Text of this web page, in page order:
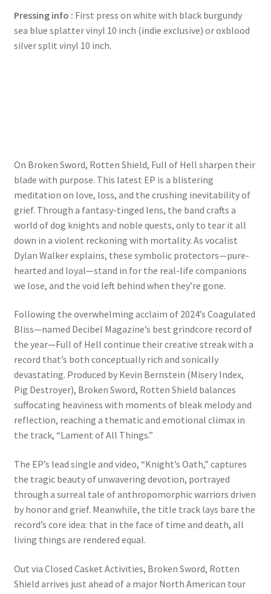
Pressing info : First press on white with black burgundy
sea blue splatter vinyl 10 inch (indie exclusive) or oxblood
silver split vinyl 10 inch.
On Broken Sword, Rotten Shield, Full of Hell sharpen their
blade with purpose. This latest EP is a blistering
meditation on love, loss, and the crushing inevitability of
grief. Through a fantasy-tinged lens, the band crafts a
world of dog knights and noble quests, only to tear it all
down in a violent reckoning with mortality. As vocalist
Dylan Walker explains, these symbolic protectors—pure-
hearted and loyal—stand in for the real-life companions
we lose, and the void left behind when they’re gone.
Following the overwhelming acclaim of 2024’s Coagulated
Bliss—named Decibel Magazine’s best grindcore record of
the year—Full of Hell continue their creative streak with a
record that’s both conceptually rich and sonically
devastating. Produced by Kevin Bernstein (Misery Index,
Pig Destroyer), Broken Sword, Rotten Shield balances
suffocating heaviness with moments of bleak melody and
reflection, reaching a thematic and emotional climax in
the track, “Lament of All Things.”
The EP’s lead single and video, “Knight’s Oath,” captures
the tragic beauty of unwavering devotion, portrayed
through a surreal tale of anthropomorphic warriors driven
by honor and grief. Meanwhile, the title track lays bare the
record’s core idea: that in the face of time and death, all
living things are rendered equal.
Out via Closed Casket Activities, Broken Sword, Rotten
Shield arrives just ahead of a major North American tour